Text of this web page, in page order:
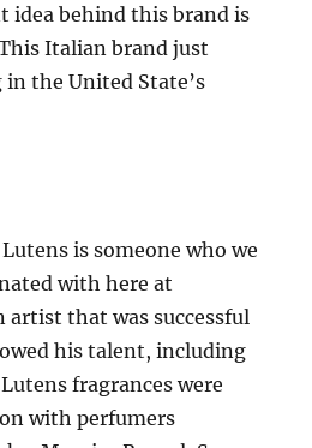
idea behind this brand is
Italian brand just
the United State’s
is someone who we
with here at
artist that was successful
his talent, including
fragrances were
with perfumers